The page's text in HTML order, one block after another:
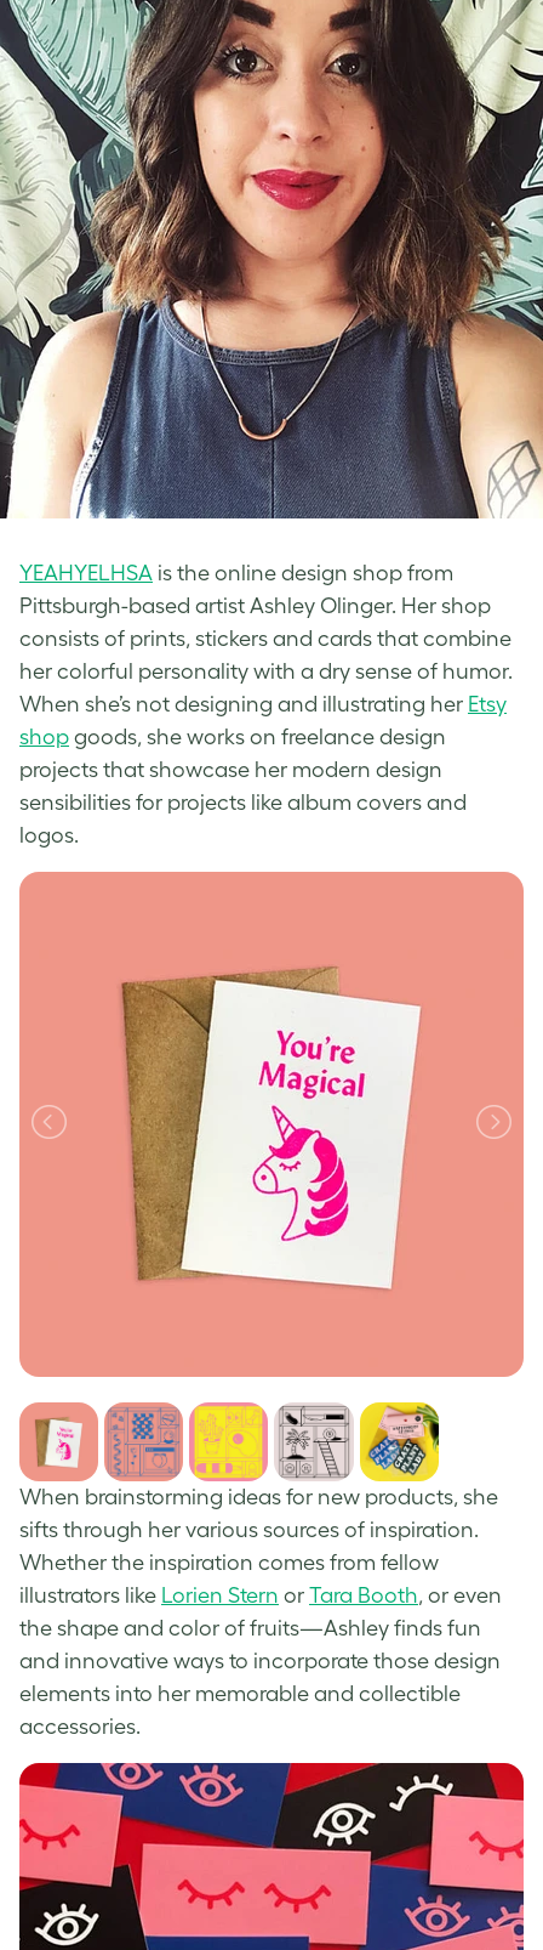
YEAHYELHSA is the online design shop from
Pittsburgh-based artist Ashley Olinger. Her shop
consists of prints, stickers and cards that combine
her colorful personality with a dry sense of humor.
When she’s not designing and illustrating her Etsy
shop goods, she works on freelance design
projects that showcase her modern design
sensibilities for projects like album covers and
logos.
When brainstorming ideas for new products, she
sifts through her various sources of inspiration.
Whether the inspiration comes from fellow
illustrators like Lorien Stern or Tara Booth, or even
the shape and color of fruits—Ashley finds fun
and innovative ways to incorporate those design
elements into her memorable and collectible
accessories.